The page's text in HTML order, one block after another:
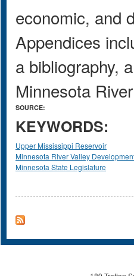
economic, and
Appendices
a bibliography,
Minnesota
SOURCE:
KEYWORDS:
Upper Mississippi Reservoir
Minnesota River Valley
Minnesota State Legislature